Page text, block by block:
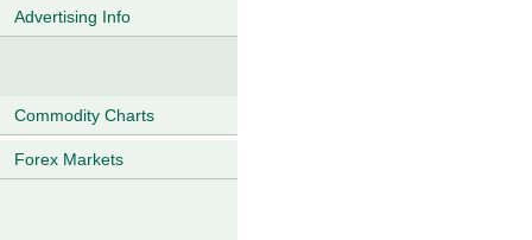
Advertising Info
Commodity Charts
Forex Markets